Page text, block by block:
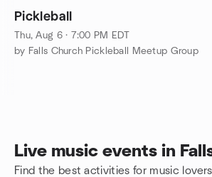
Pickleball
Thu, Aug 6 · 7:00 PM EDT
by Falls Church Pickleball Meetup Group
Live music events in
Find the best activities for music